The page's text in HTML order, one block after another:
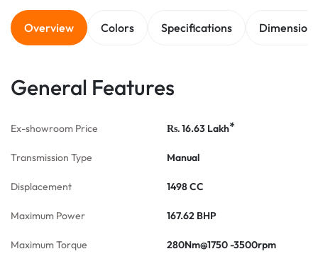
Overview Colors Specifications Dimensions
General Features
Ex-showroom Price Rs. 16.63 Lakh*
Transmission Type Manual
Displacement 1498 CC
Maximum Power 167.62 BHP
Maximum Torque 280Nm@1750 -3500rpm